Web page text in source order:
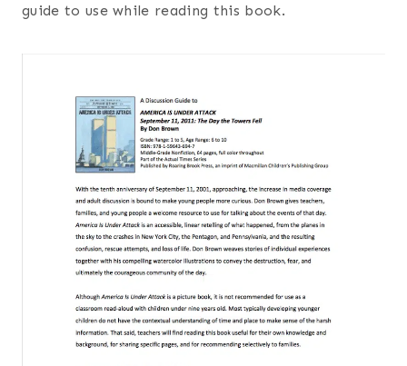
guide to use while reading this book.